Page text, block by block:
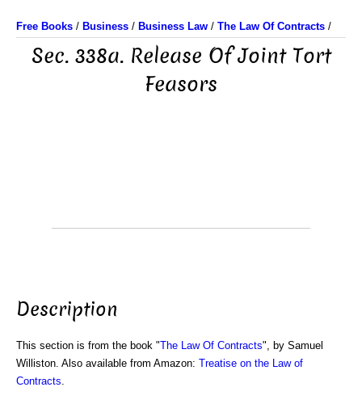
Free Books / Business / Business Law / The Law Of Contracts /
Sec. 338a. Release Of Joint Tort
Feasors
Description
This section is from the book "The Law Of Contracts", by Samuel
Williston. Also available from Amazon: Treatise on the Law of
Contracts